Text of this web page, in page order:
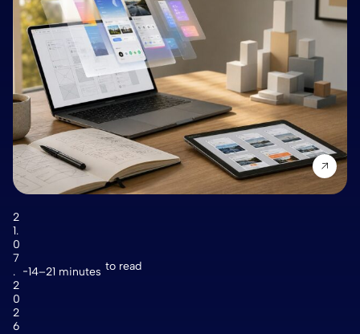
2
1.
0
7
.
2
0
2
6
14–21 minutes to read